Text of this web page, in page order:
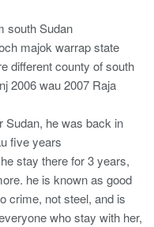
south Sudan
majok warrap state
different county of south
2006 wau 2007 Raja
Sudan, he was back in
five years
stay there for 3 years,
he is known as good
crime, not steel, and is
who stay with her,